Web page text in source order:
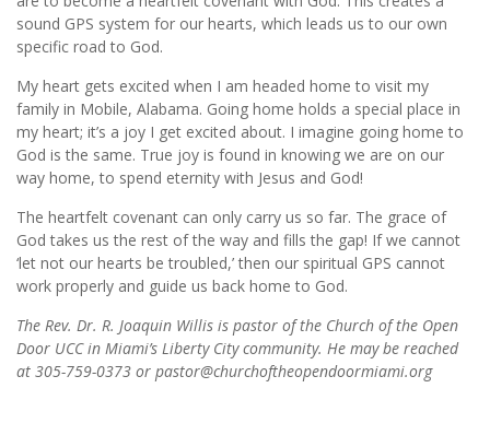
sound GPS system for our hearts, which leads us to our own
specific road to God.
My heart gets excited when I am headed home to visit my
family in Mobile, Alabama. Going home holds a special place in
my heart; it’s a joy I get excited about. I imagine going home to
God is the same. True joy is found in knowing we are on our
way home, to spend eternity with Jesus and God!
The heartfelt covenant can only carry us so far. The grace of
God takes us the rest of the way and fills the gap! If we cannot
‘let not our hearts be troubled,’ then our spiritual GPS cannot
work properly and guide us back home to God.
The Rev. Dr. R. Joaquin Willis is pastor of the Church of the Open
Door UCC in Miami’s Liberty City community. He may be reached
at 305-759-0373 or pastor@churchoftheopendoormiami.org